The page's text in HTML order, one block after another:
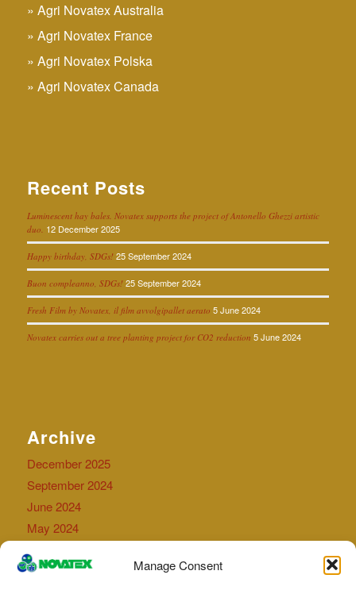
Manage Consent
Agri Novatex Australia
Agri Novatex France
Agri Novatex Polska
Agri Novatex Canada
Recent Posts
Luminescent hay bales. Novatex supports the project of Antonello Ghezzi artistic
duo. 12 December 2025
Happy birthday, SDGs! 25 September 2024
Buon compleanno, SDGs! 25 September 2024
Fresh Film by Novatex, il film avvolgipallet aerato 5 June 2024
Novatex carries out a tree planting project for CO2 reduction 5 June 2024
Archive
December 2025
September 2024
June 2024
May 2024
September 2023
July 2023